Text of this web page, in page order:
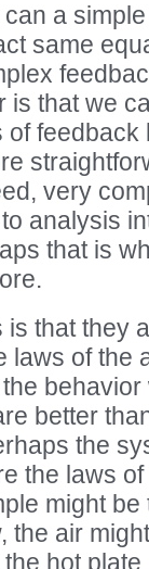
can a
same
that we
very
analysis
that is
that they
laws of the
better
the
the laws
might
the air
hot